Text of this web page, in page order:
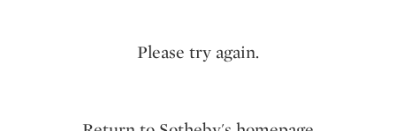
Please try again.